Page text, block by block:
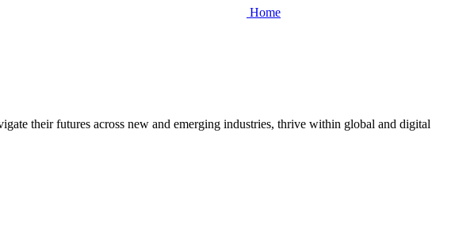
Home
their futures across new and emerging industries, thrive within global and digital